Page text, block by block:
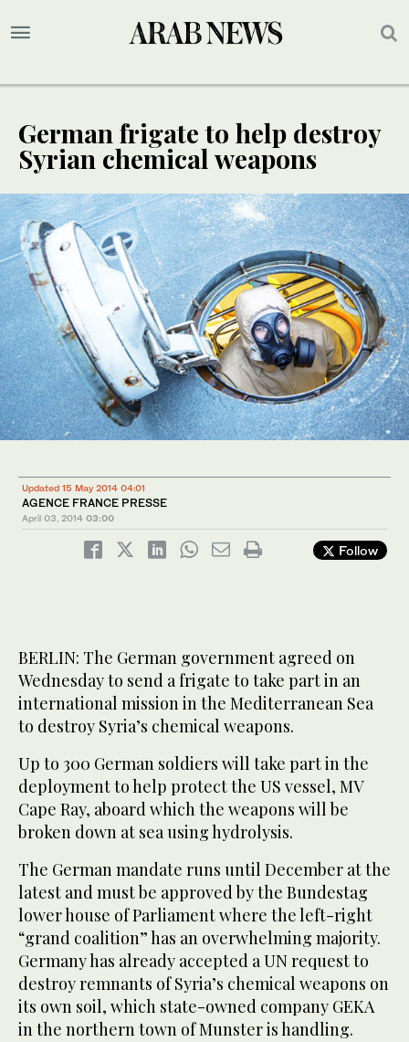
German frigate to help destroy
Syrian chemical weapons
Updated 15 May 2014 04:01
AGENCE FRANCE PRESSE
April 03, 2014 03:00
Follow
BERLIN: The German government agreed on
Wednesday to send a frigate to take part in an
international mission in the Mediterranean Sea
to destroy Syria’s chemical weapons.
Up to 300 German soldiers will take part in the
deployment to help protect the US vessel, MV
Cape Ray, aboard which the weapons will be
broken down at sea using hydrolysis.
The German mandate runs until December at the
latest and must be approved by the Bundestag
lower house of Parliament where the left-right
“grand coalition” has an overwhelming majority.
Germany has already accepted a UN request to
destroy remnants of Syria’s chemical weapons on
its own soil, which state-owned company GEKA
in the northern town of Munster is handling.